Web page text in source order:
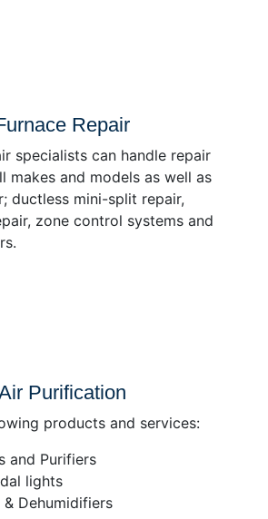
Repair
specialists can handle repair
makes and models as well as
ductless mini-split repair,
zone control systems and
Purification
products and services:
and Purifiers
lights
Dehumidifiers